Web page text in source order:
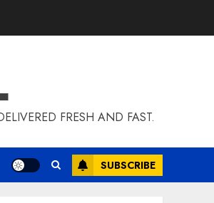
FRESH AND FAST.
SUBSCRIBE